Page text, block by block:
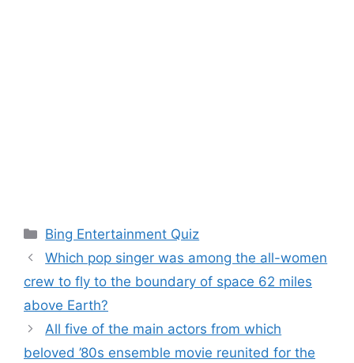
Categories
Bing Entertainment Quiz
Which pop singer was among the all-women
crew to fly to the boundary of space 62 miles
above Earth?
All five of the main actors from which
beloved ’80s ensemble movie reunited for the